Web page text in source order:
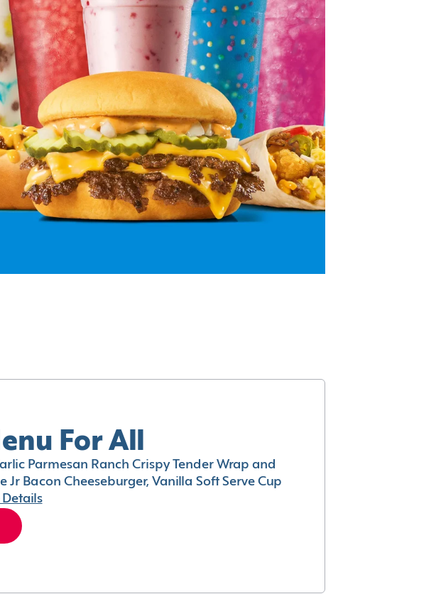
For All
Parmesan Ranch Crispy Tender Wrap and
Jr Bacon Cheeseburger, Vanilla Soft Serve Cup
Details